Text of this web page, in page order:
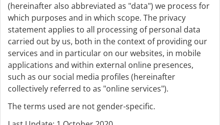
(hereinafter also abbreviated as "data") we process for
which purposes and in which scope. The privacy
statement applies to all processing of personal data
carried out by us, both in the context of providing our
services and in particular on our websites, in mobile
applications and within external online presences,
such as our social media profiles (hereinafter
collectively referred to as "online services").
The terms used are not gender-specific.